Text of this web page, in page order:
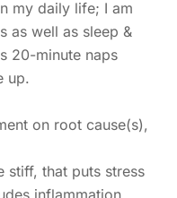
my daily life; I am
as well as sleep &
20-minute naps
up.
on root cause(s),
stiff, that puts stress
Top